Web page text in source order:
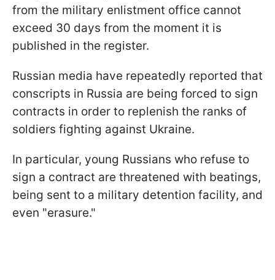
from the military enlistment office cannot
exceed 30 days from the moment it is
published in the register.
Russian media have repeatedly reported that
conscripts in Russia are being forced to sign
contracts in order to replenish the ranks of
soldiers fighting against Ukraine.
In particular, young Russians who refuse to
sign a contract are threatened with beatings,
being sent to a military detention facility, and
even "erasure."